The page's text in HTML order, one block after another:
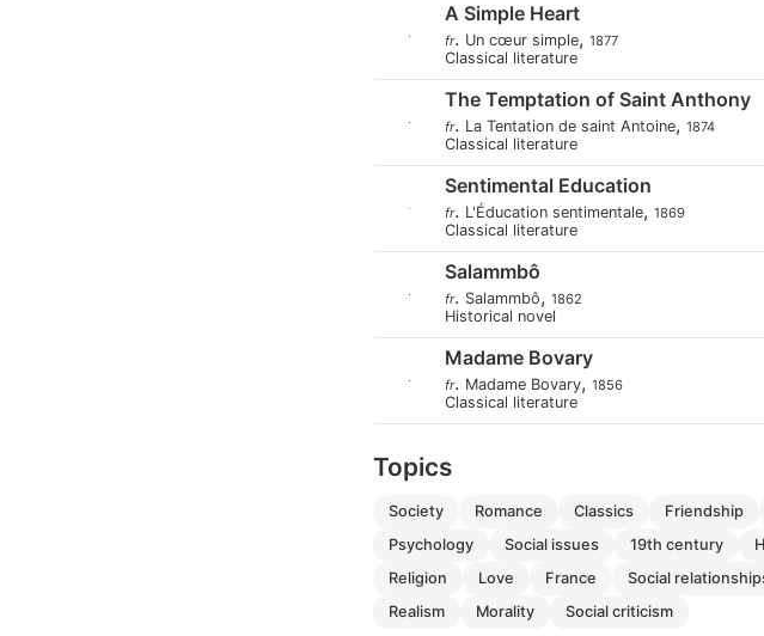
A Simple Heart
fr. Un cœur simple, 1877
Classical literature
The Temptation of Saint Anthony
fr. La Tentation de saint Antoine, 1874
Classical literature
Sentimental Education
fr. L'Éducation sentimentale, 1869
Classical literature
Salammbô
fr. Salammbô, 1862
Historical novel
Madame Bovary
fr. Madame Bovary, 1856
Classical literature
Topics
society romance classics friendship
psychology
social issues 19th century
religion
love france social
realism
morality social criticism